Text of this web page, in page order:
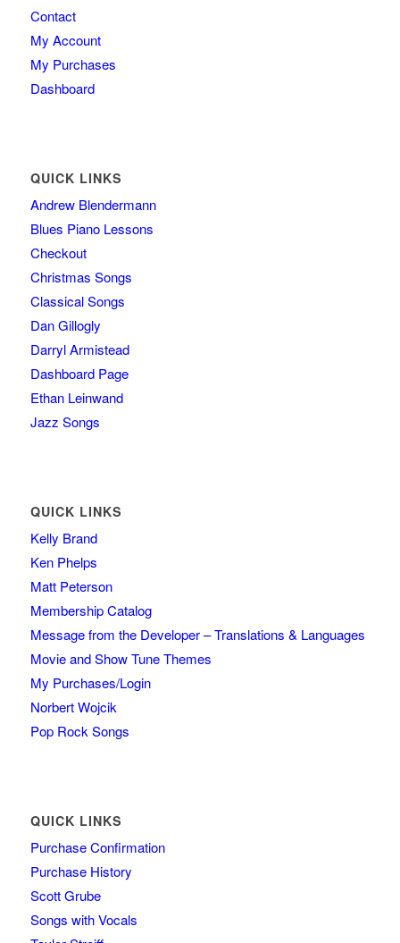
Contact
My Account
My Purchases
Dashboard
QUICK LINKS
Andrew Blendermann
Blues Piano Lessons
Checkout
Christmas Songs
Classical Songs
Dan Gillogly
Darryl Armistead
Dashboard Page
Ethan Leinwand
Jazz Songs
QUICK LINKS
Kelly Brand
Ken Phelps
Matt Peterson
Membership Catalog
Message from the Developer – Translations & Languages
Movie and Show Tune Themes
My Purchases/Login
Norbert Wojcik
Pop Rock Songs
QUICK LINKS
Purchase Confirmation
Purchase History
Scott Grube
Songs with Vocals